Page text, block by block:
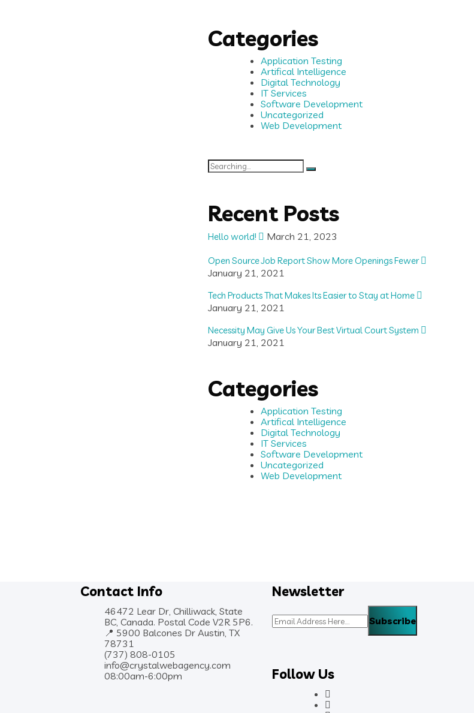
Categories
Application Testing
Artifical Intelligence
Digital Technology
IT Services
Software Development
Uncategorized
Web Development
Recent Posts
Hello world! March 21, 2023
Open Source Job Report Show More Openings Fewer
January 21, 2021
Tech Products That Makes Its Easier to Stay at Home
January 21, 2021
Necessity May Give Us Your Best Virtual Court System
January 21, 2021
Categories
Application Testing
Artifical Intelligence
Digital Technology
IT Services
Software Development
Uncategorized
Web Development
Contact Info
46472 Lear Dr, Chilliwack, State
BC, Canada. Postal Code V2R 5P6.
📍 5900 Balcones Dr Austin, TX
78731
(737) 808-0105
info@crystalwebagency.com
08:00am-6:00pm
Newsletter
Follow Us